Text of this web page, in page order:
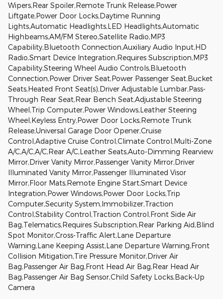
Wipers,Rear Spoiler,Remote Trunk Release,Power
Liftgate,Power Door Locks,Daytime Running
Lights,Automatic Headlights,LED Headlights,Automatic
Highbeams,AM/FM Stereo,Satellite Radio,MP3
Capability,Bluetooth Connection,Auxiliary Audio Input,HD
Radio,Smart Device Integration,Requires Subscription,MP3
Capability,Steering Wheel Audio Controls,Bluetooth
Connection,Power Driver Seat,Power Passenger Seat,Bucket
Seats,Heated Front Seat(s),Driver Adjustable Lumbar,Pass-
Through Rear Seat,Rear Bench Seat,Adjustable Steering
Wheel,Trip Computer,Power Windows,Leather Steering
Wheel,Keyless Entry,Power Door Locks,Remote Trunk
Release,Universal Garage Door Opener,Cruise
Control,Adaptive Cruise Control,Climate Control,Multi-Zone
A/C,A/C,A/C,Rear A/C,Leather Seats,Auto-Dimming Rearview
Mirror,Driver Vanity Mirror,Passenger Vanity Mirror,Driver
Illuminated Vanity Mirror,Passenger Illuminated Visor
Mirror,Floor Mats,Remote Engine Start,Smart Device
Integration,Power Windows,Power Door Locks,Trip
Computer,Security System,Immobilizer,Traction
Control,Stability Control,Traction Control,Front Side Air
Bag,Telematics,Requires Subscription,Rear Parking Aid,Blind
Spot Monitor,Cross-Traffic Alert,Lane Departure
Warning,Lane Keeping Assist,Lane Departure Warning,Front
Collision Mitigation,Tire Pressure Monitor,Driver Air
Bag,Passenger Air Bag,Front Head Air Bag,Rear Head Air
Bag,Passenger Air Bag Sensor,Child Safety Locks,Back-Up
Camera